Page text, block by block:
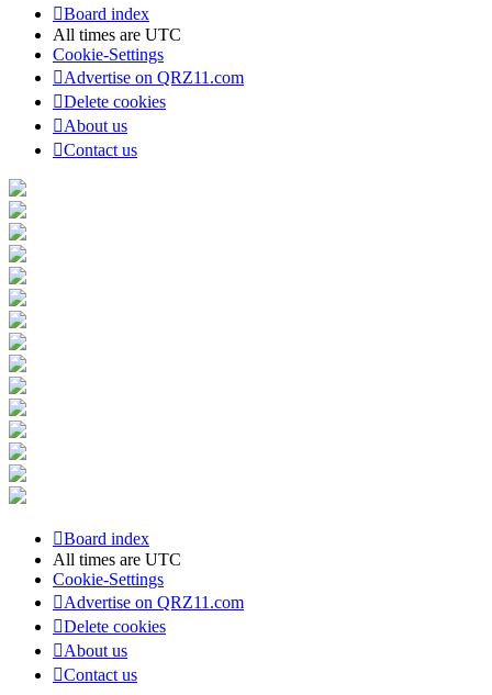
Board index
All times are UTC
Cookie-Settings
Advertise on QRZ11.com
Delete cookies
About us
Contact us
Board index
All times are UTC
Cookie-Settings
Advertise on QRZ11.com
Delete cookies
About us
Contact us